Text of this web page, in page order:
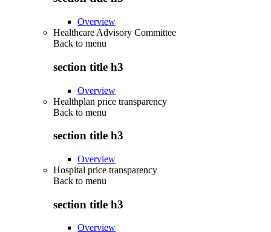
Overview
Healthcare Advisory Committee
Back to menu
section title h3
Overview
Healthplan price transparency
Back to menu
section title h3
Overview
Hospital price transparency
Back to menu
section title h3
Overview